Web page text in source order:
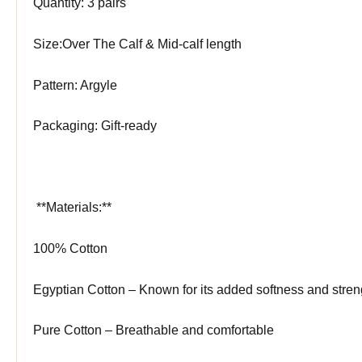
Quantity: 3 pairs
Size:Over The Calf & Mid-calf length
Pattern: Argyle
Packaging: Gift-ready
️ **Materials:**
100% Cotton
Egyptian Cotton – Known for its added softness and
Pure Cotton – Breathable and comfortable